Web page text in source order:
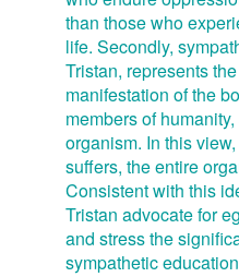
than those who
life. Secondly,
Tristan, represents
manifestation of the
members of
organism. In this
suffers, the entire
Consistent with this
Tristan advocate for
and stress the
sympathetic